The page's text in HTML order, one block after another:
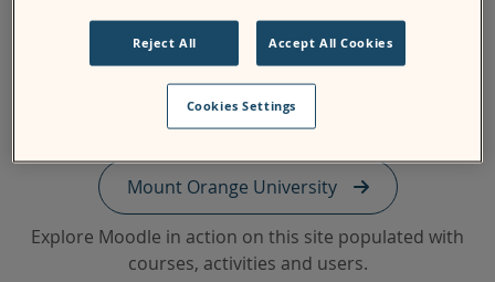
Mount Orange University
Explore Moodle in action on this site populated with
courses, activities and users.
Reject All Accept All Cookies
Cookies Settings